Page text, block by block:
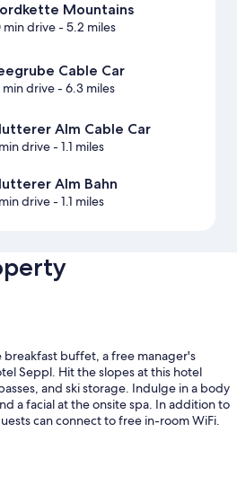
Mountains
min drive- 5.2 miles
Cable Car
min drive- 6.3 miles
Alm Cable Car
drive- 1.1 miles
Alm Bahn
drive- 1.1 miles
breakfast buffet, a free manager's
Seppl. Hit the slopes at this hotel
and ski storage. Indulge in a body
a facial at the onsite spa. In addition to
can connect to free in-room WiFi.
loungers